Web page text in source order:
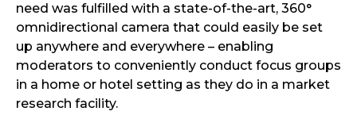
need was fulfilled with a state-of-the-art, 360°
omnidirectional camera that could easily be set
up anywhere and everywhere – enabling
moderators to conveniently conduct focus groups
in a home or hotel setting as they do in a market
research facility.